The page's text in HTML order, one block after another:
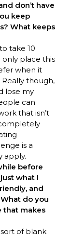
don’t have
keep
What keeps
take 10
place this
when it
though,
lose my
can
that isn’t
is a
apply.
before
what I
and
do you
that makes
sort of blank